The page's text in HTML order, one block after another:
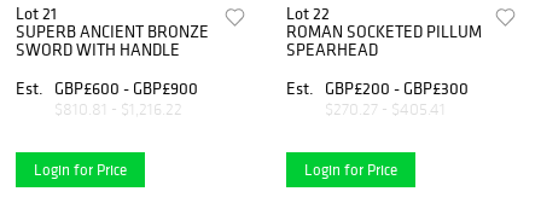
Lot 21
SUPERB ANCIENT BRONZE
SWORD WITH HANDLE
Est.
GBP£600 - GBP£900
$810.81 - $1,216.22
Login for Price
Lot 22
ROMAN SOCKETED PILLUM
SPEARHEAD
Est.
GBP£200 - GBP£300
$270.27 - $405.41
Login for Price